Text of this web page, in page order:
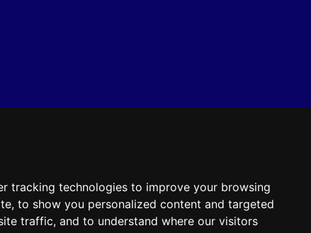
tracking technologies to improve your browsing
to show you personalized content and targeted
traffic, and to understand where our visitors